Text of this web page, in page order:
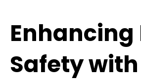
Enhancing
Safety with